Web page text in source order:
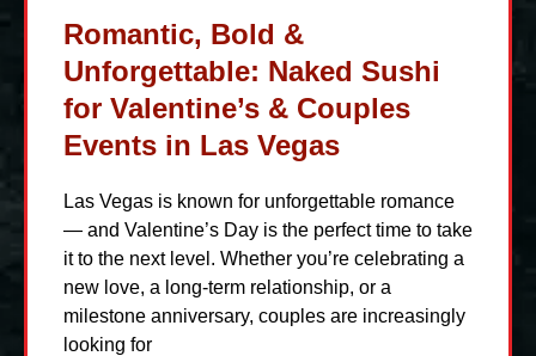
Romantic, Bold &
Unforgettable: Naked Sushi
for Valentine’s & Couples
Events in Las Vegas
Las Vegas is known for unforgettable romance
— and Valentine’s Day is the perfect time to take
it to the next level. Whether you’re celebrating a
new love, a long-term relationship, or a
milestone anniversary, couples are increasingly
looking for